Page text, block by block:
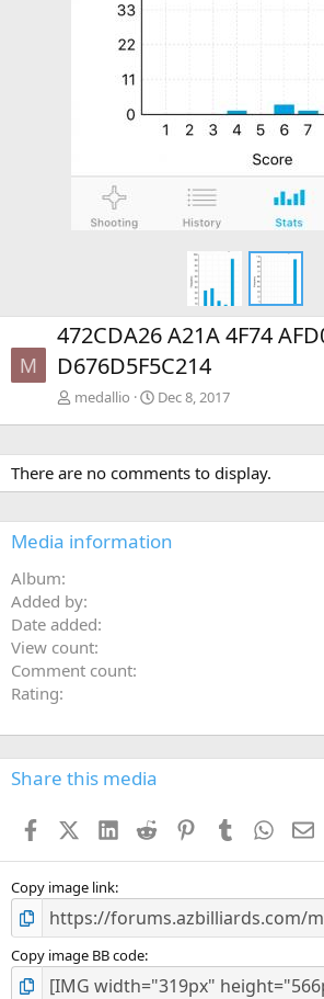
M
472CDA26 A21A 4F74
D676D5F5C214
medallio Dec 8, 2017
There are no comments to display.
Media information
Album
Added by
Date added
View count
Comment count
Rating
Share this media
FacebookX (Twitter)
LinkedIn
Reddit PinterestTumblr
Copy image link
Copy image BB code